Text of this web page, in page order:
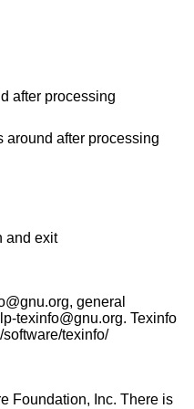
after processing
around after processing
and exit
general
texinfo@gnu.org. Texinfo
texinfo/
Foundation, Inc. There is